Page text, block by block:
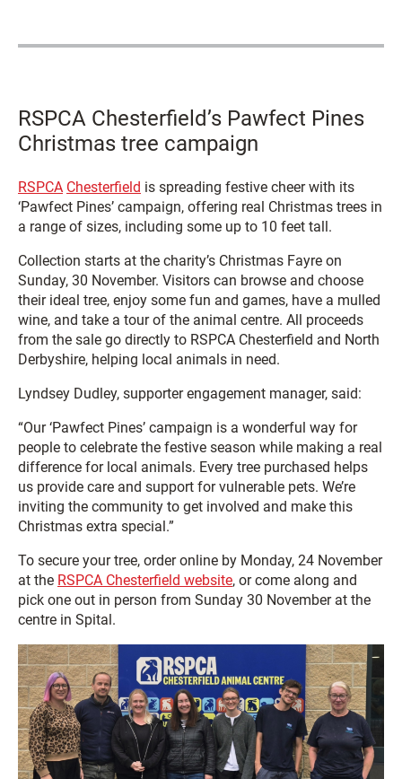
RSPCA Chesterfield’s Pawfect Pines
Christmas tree campaign
RSPCA Chesterfield is spreading festive cheer with its
‘Pawfect Pines’ campaign, offering real Christmas trees in
a range of sizes, including some up to 10 feet tall.
Collection starts at the charity’s Christmas Fayre on
Sunday, 30 November. Visitors can browse and choose
their ideal tree, enjoy some fun and games, have a mulled
wine, and take a tour of the animal centre. All proceeds
from the sale go directly to RSPCA Chesterfield and North
Derbyshire, helping local animals in need.
Lyndsey Dudley, supporter engagement manager, said:
“Our ‘Pawfect Pines’ campaign is a wonderful way for
people to celebrate the festive season while making a real
difference for local animals. Every tree purchased helps
us provide care and support for vulnerable pets. We’re
inviting the community to get involved and make this
Christmas extra special.”
To secure your tree, order online by Monday, 24 November
at the RSPCA Chesterfield website, or come along and
pick one out in person from Sunday 30 November at the
centre in Spital.